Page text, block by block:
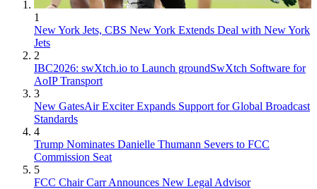
1
New York Jets, CBS New York Extends Deal with New York
Jets
2
IBC2026: swXtch.io to Launch groundSwXtch Software for
AoIP Transport
3
New GatesAir Exciter Expands Support for Global Broadcast
Standards
4
Trump Nominates Danielle Thumann Severs to FCC
Commission Seat
5
FCC Chair Carr Announces New Legal Advisor